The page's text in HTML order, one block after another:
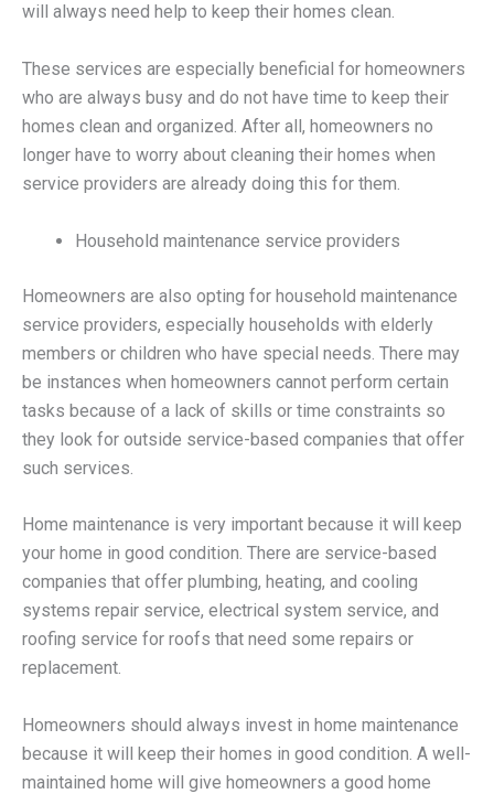
will always need help to keep their homes clean.
These services are especially beneficial for homeowners
who are always busy and do not have time to keep their
homes clean and organized. After all, homeowners no
longer have to worry about cleaning their homes when
service providers are already doing this for them.
Household maintenance service providers
Homeowners are also opting for household maintenance
service providers, especially households with elderly
members or children who have special needs. There may
be instances when homeowners cannot perform certain
tasks because of a lack of skills or time constraints so
they look for outside service-based companies that offer
such services.
Home maintenance is very important because it will keep
your home in good condition. There are service-based
companies that offer plumbing, heating, and cooling
systems repair service, electrical system service, and
roofing service for roofs that need some repairs or
replacement.
Homeowners should always invest in home maintenance
because it will keep their homes in good condition. A well-
maintained home will give homeowners a good home